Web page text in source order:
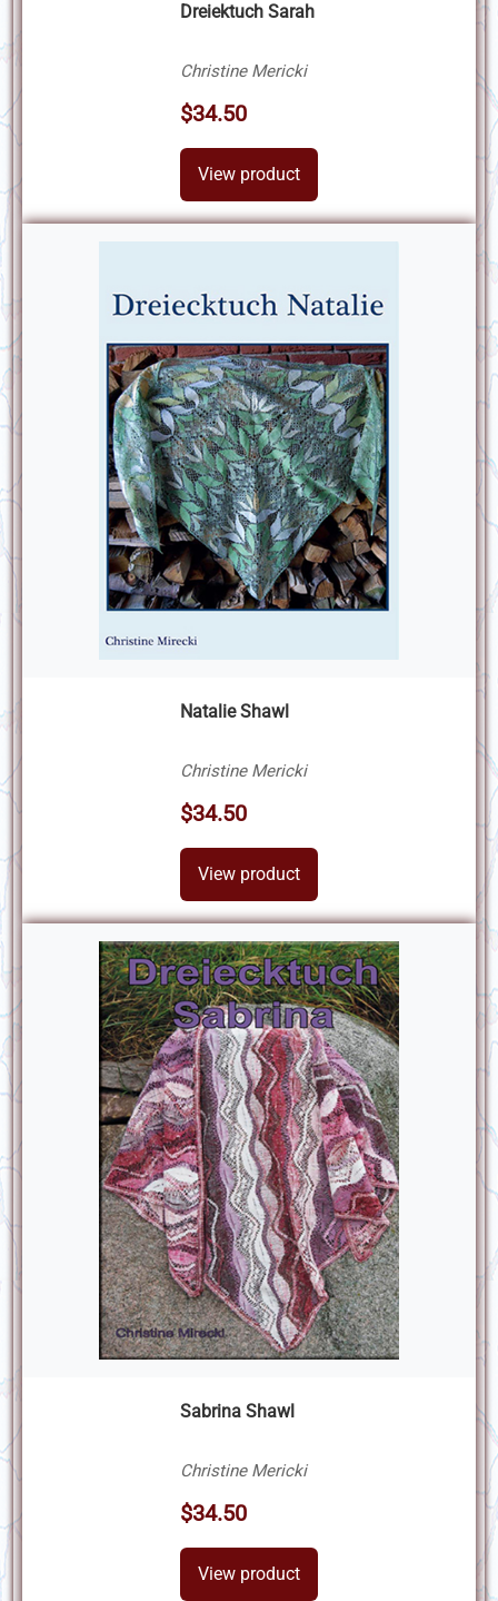
Dreiektuch Sarah
Christine Mericki
$34.50
View product
Natalie Shawl
Christine Mericki
$34.50
View product
Sabrina Shawl
Christine Mericki
$34.50
View product